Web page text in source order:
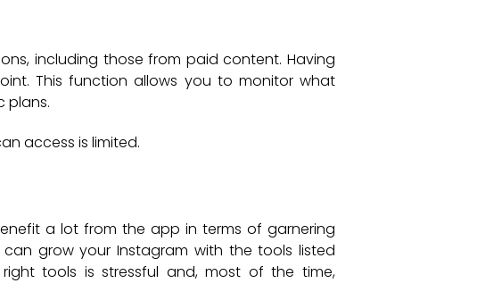
including those from paid content. Having
This function allows you to monitor what
plans.
access is limited.
a lot from the app in terms of garnering
grow your Instagram with the tools listed
tools is stressful and, most of the time,